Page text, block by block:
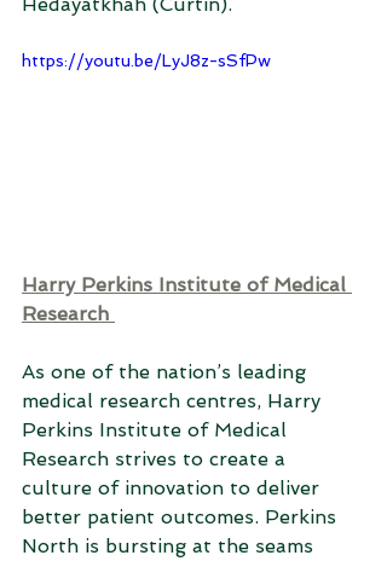
https://youtu.be/LyJ8z-sSfPw
Harry Perkins Institute of Medical
Research
As one of the nation’s leading
medical research centres, Harry
Perkins Institute of Medical
Research strives to create a
culture of innovation to deliver
better patient outcomes. Perkins
North is bursting at the seams